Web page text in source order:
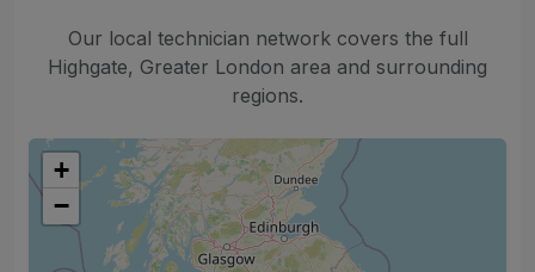
Our local technician network covers the full
Highgate, Greater London area and surrounding
regions.
+
−